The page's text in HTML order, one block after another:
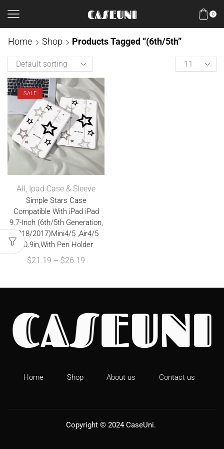
0
Home Shop Products Tagged “(6th/5th”
SALE
All, Ipad Case & Sleeve
Simple Stars Case
Compatible With iPad iPad
9.7-Inch (6th/5th Generation,
2018/2017)Mini4/5 ,Air4/5
10.9in,With Pen Holder
$21.19 – $26.19
Home Shop About us Contact us
Copyright © 2024 CaseUni.